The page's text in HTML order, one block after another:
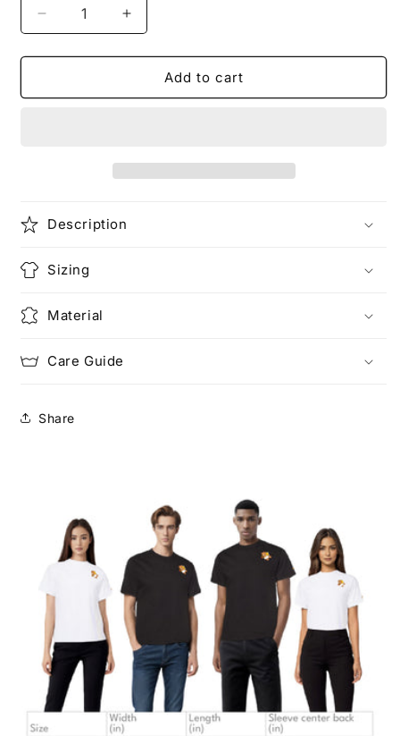
Decrease
quantity
for
THE
Increase
quantity
for
THE
Add to cart
Description
Sizing
Material
Care Guide
Share